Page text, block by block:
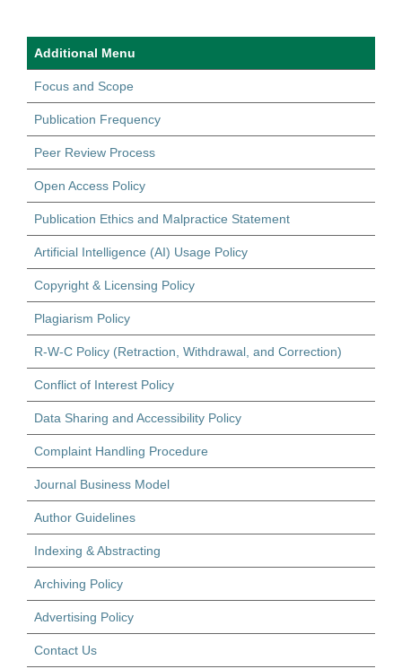
Additional Menu
Focus and Scope
Publication Frequency
Peer Review Process
Open Access Policy
Publication Ethics and Malpractice Statement
Artificial Intelligence (AI) Usage Policy
Copyright & Licensing Policy
Plagiarism Policy
R-W-C Policy (Retraction, Withdrawal, and Correction)
Conflict of Interest Policy
Data Sharing and Accessibility Policy
Complaint Handling Procedure
Journal Business Model
Author Guidelines
Indexing & Abstracting
Archiving Policy
Advertising Policy
Contact Us